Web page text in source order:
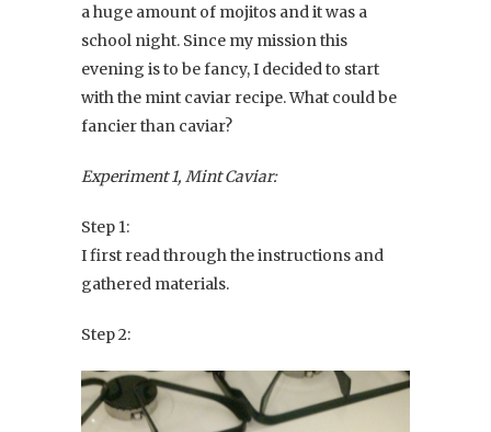
a huge amount of mojitos and it was a
school night. Since my mission this
evening is to be fancy, I decided to start
with the mint caviar recipe. What could be
fancier than caviar?
Experiment 1, Mint Caviar:
Step 1:
I first read through the instructions and
gathered materials.
Step 2: